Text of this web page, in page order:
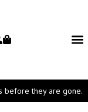
before they are gone.